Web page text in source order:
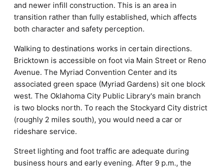
and newer infill construction. This is an area in
transition rather than fully established, which affects
both character and safety perception.
Walking to destinations works in certain directions.
Bricktown is accessible on foot via Main Street or Reno
Avenue. The Myriad Convention Center and its
associated green space (Myriad Gardens) sit one block
west. The Oklahoma City Public Library's main branch
is two blocks north. To reach the Stockyard City district
(roughly 2 miles south), you would need a car or
rideshare service.
Street lighting and foot traffic are adequate during
business hours and early evening. After 9 p.m., the